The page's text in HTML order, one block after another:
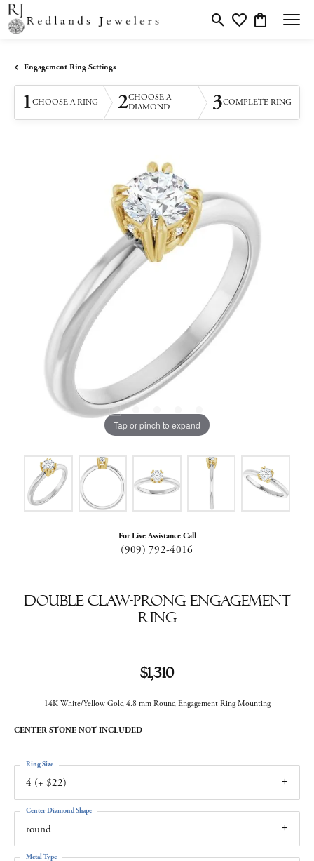
Toggle Search Menu
Toggle My Wishlist
Toggle
Engagement Ring Settings
1CHOOSE A RING 2CHOOSE A
DIAMOND
3COMPLETE RING
Tap or pinch to expand
For Live Assistance Call
(909) 792-4016
Double Claw-Prong Engagement
Ring
$1,310
14K White/Yellow Gold 4.8 mm Round Engagement Ring Mounting
CENTER STONE NOT INCLUDED
4 (+ $22)
Ring Size
round
Center Diamond Shape
Metal Type